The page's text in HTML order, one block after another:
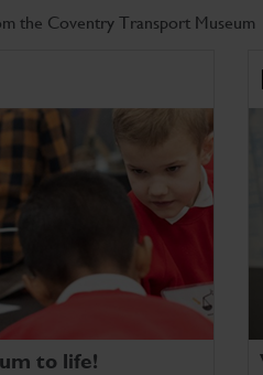
the Coventry Transport Museum
to life!